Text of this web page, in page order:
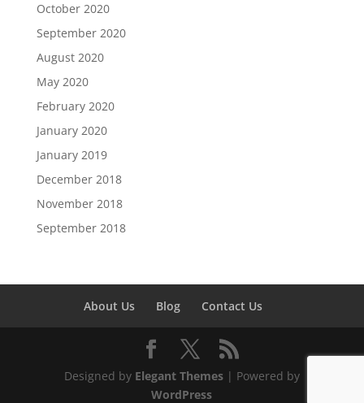
October 2020
September 2020
August 2020
May 2020
February 2020
January 2020
January 2019
December 2018
November 2018
September 2018
About Us Blog Contact Us
Designed by Elegant Themes| Powered by
WordPress